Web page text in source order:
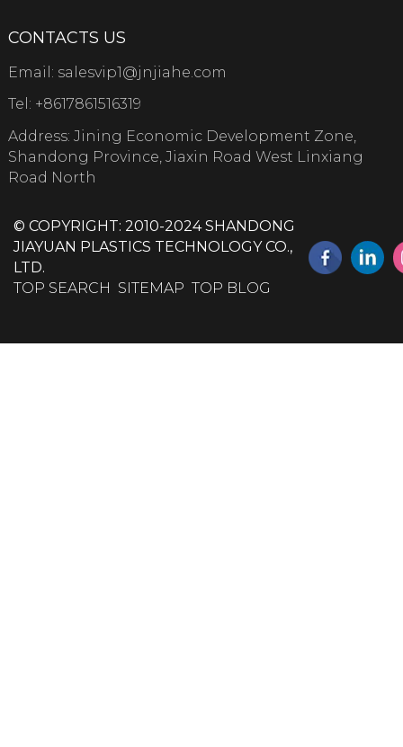
CONTACTS US
Email: salesvip1@jnjiahe.com
Tel: +8617861516319
Address: Jining Economic Development Zone,
Shandong Province, Jiaxin Road West Linxiang
Road North
© COPYRIGHT: 2010-2024 SHANDONG
JIAYUAN PLASTICS TECHNOLOGY CO.,
LTD.
TOP SEARCH SITEMAP TOP BLOG